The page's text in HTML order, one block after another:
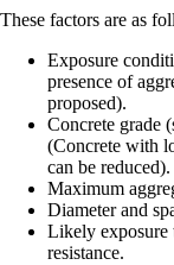
These factors are as
Exposure
presence of
proposed).
Concrete grade
(Concrete with
can be reduced).
Maximum
Diameter and
Likely exposure
resistance.